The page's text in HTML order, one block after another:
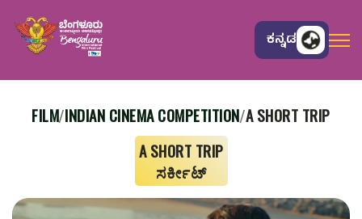
ಕನ್ನಡ
FILM/INDIAN CINEMA COMPETITION/A SHORT TRIP
A SHORT TRIP
ಸರ್ಕೀಟ್